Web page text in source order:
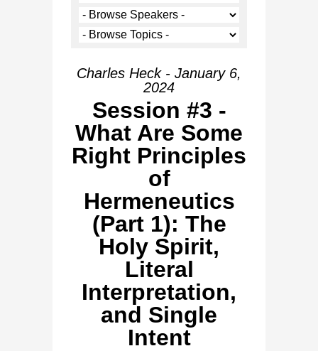
Charles Heck - January 6,
2024
Session #3 -
What Are Some
Right Principles
of
Hermeneutics
(Part 1): The
Holy Spirit,
Literal
Interpretation,
and Single
Intent